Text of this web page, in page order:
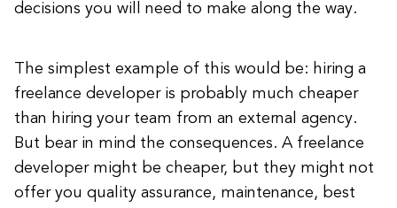
decisions you will need to make along the way.
The simplest example of this would be: hiring a
freelance developer is probably much cheaper
than hiring your team from an external agency.
But bear in mind the consequences. A freelance
developer might be cheaper, but they might not
offer you quality assurance, maintenance, best